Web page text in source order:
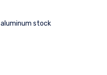
aluminum stock